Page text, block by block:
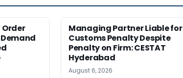
Order
Managing Partner Liable for
Customs Penalty Despite
Penalty on Firm: CESTAT
Hyderabad
August 6, 2026